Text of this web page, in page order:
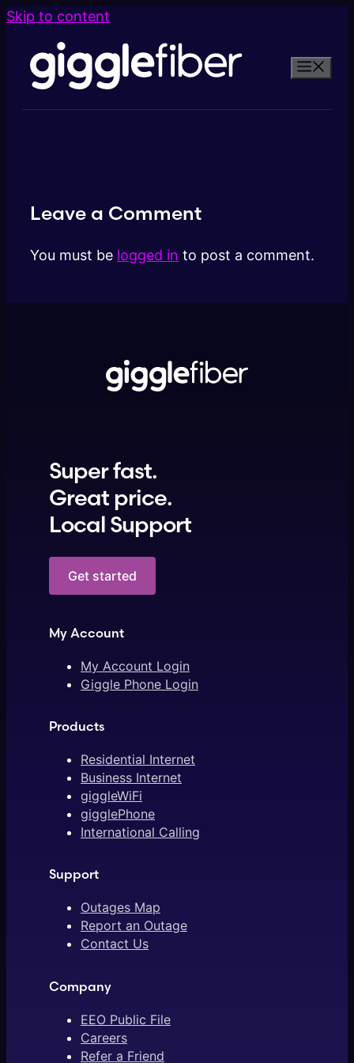
Skip to content
Leave a Comment
You must be logged in to post a comment.
Super fast.
Great price.
Local Support
Get started
My Account
My Account Login
Giggle Phone Login
Products
Residential Internet
Business Internet
giggleWiFi
gigglePhone
International Calling
Support
Outages Map
Report an Outage
Contact Us
Company
EEO Public File
Careers
Refer a Friend